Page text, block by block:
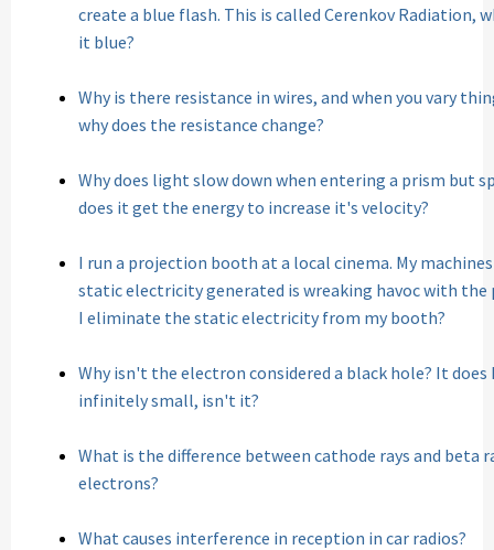
create a blue flash. This is called Cerenkov Radiation,
it blue?
Why is there resistance in wires, and when you vary
why does the resistance change?
Why does light slow down when entering a prism but
does it get the energy to increase it's velocity?
I run a projection booth at a local cinema. My
static electricity generated is wreaking havoc with the
I eliminate the static electricity from my booth?
Why isn't the electron considered a black hole? It does
infinitely small, isn't it?
What is the difference between cathode rays and beta
electrons?
What causes interference in reception in car radios?